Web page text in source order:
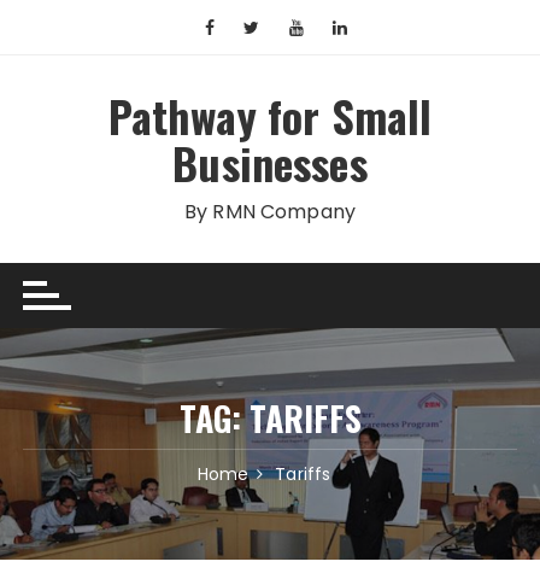
Pathway for Small
Businesses
By RMN Company
TAG:TARIFFS
Home Tariffs